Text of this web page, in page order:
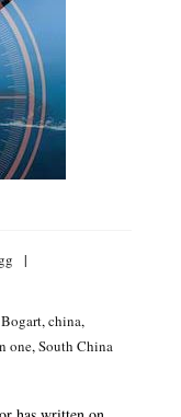
,china,
one,South China